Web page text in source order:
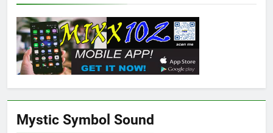
Mystic Symbol Sound